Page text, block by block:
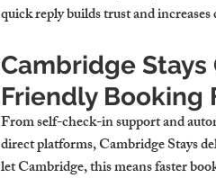
quick reply builds trust and
Cambridge
Friendly Booking
From self-check-in support and
direct platforms, Cambridge Stays
let Cambridge, this means faster